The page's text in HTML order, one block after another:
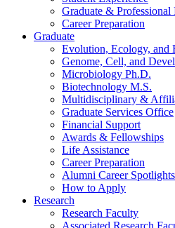
Graduate & Professional
Career Preparation
Graduate
Evolution, Ecology, and
Genome, Cell, and
Microbiology Ph.D.
Biotechnology M.S.
Multidisciplinary &
Graduate Services Office
Financial Support
Awards & Fellowships
Life Assistance
Career Preparation
Alumni Career Spotlights
How to Apply
Research
Research Faculty
Associated Research